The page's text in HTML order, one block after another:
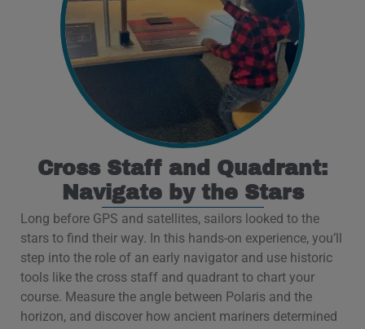
Cross Staff and Quadrant:
Navigate by the Stars
Long before GPS and satellites, sailors looked to the
stars to find their way. In this hands-on experience, you’ll
step into the role of an early navigator and use historic
tools like the cross staff and quadrant to chart your
course. Measure the angle between Polaris and the
horizon, and discover how ancient mariners determined